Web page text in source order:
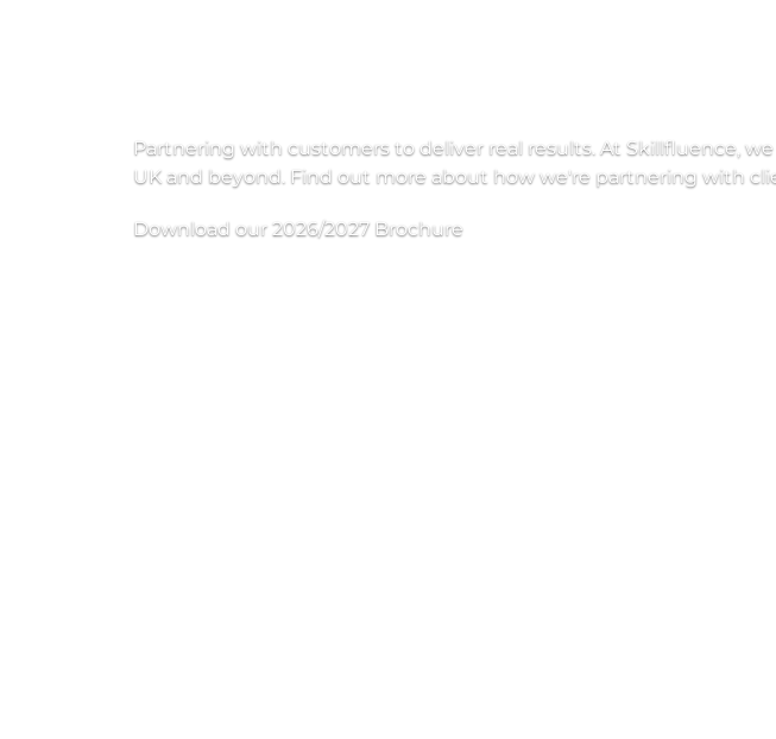
Hi g r Educ
Partnering with customers to deliver real results. At Skillfluence,
UK and beyond. Find out more about how we're partnering with
Download our 2026/2027 Brochure